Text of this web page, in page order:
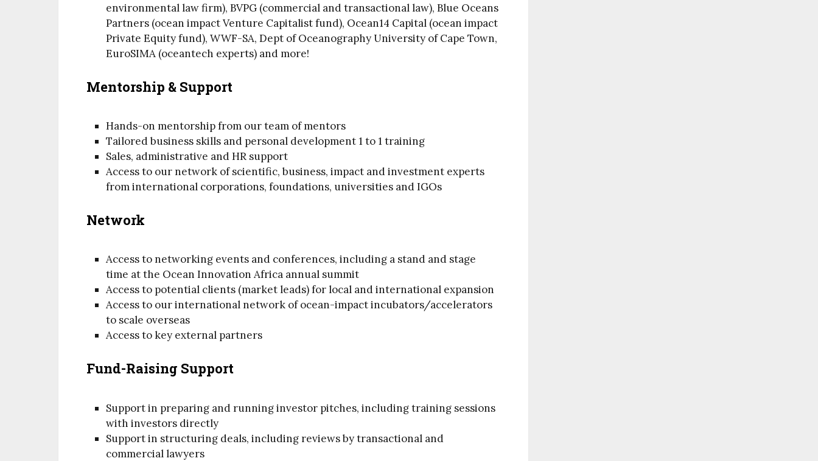
environmental law firm), BVPG (commercial and transactional law), Blue Oceans
Partners (ocean impact Venture Capitalist fund), Ocean14 Capital (ocean impact
Private Equity fund), WWF-SA, Dept of Oceanography University of Cape Town,
EuroSIMA (oceantech experts) and more!
Mentorship & Support
Hands-on mentorship from our team of mentors
Tailored business skills and personal development 1 to 1 training
Sales, administrative and HR support
Access to our network of scientific, business, impact and investment experts
from international corporations, foundations, universities and IGOs
Network
Access to networking events and conferences, including a stand and stage
time at the Ocean Innovation Africa annual summit
Access to potential clients (market leads) for local and international expansion
Access to our international network of ocean-impact incubators/accelerators
to scale overseas
Access to key external partners
Fund-Raising Support
Support in preparing and running investor pitches, including training sessions
with investors directly
Support in structuring deals, including reviews by transactional and
commercial lawyers